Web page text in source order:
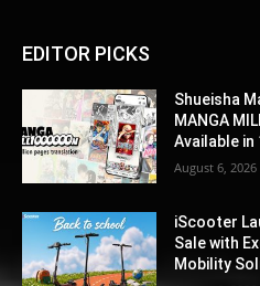
EDITOR PICKS
Shueisha
MANGA
Available in
August 6, 2026
iScooter
Sale with
Mobility